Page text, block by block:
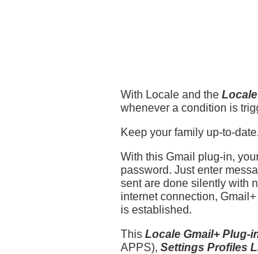
With Locale and the
whenever a condition is
Keep your family up-to-
With this Gmail plug-in,
password. Just enter
sent are done silently with
internet connection,
is established.
This Locale Gmail+ Plug-
APPS), Settings Profiles